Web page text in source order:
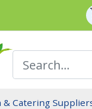
& Catering